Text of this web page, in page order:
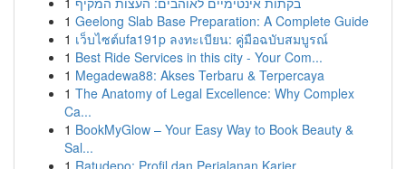
1 Geelong Slab Base Preparation: A Complete Guide
1 เว็บไซต์ufa191p ลงทะเบียน: คู่มือฉบับสมบูรณ์
1 Best Ride Services in this city - Your Com...
1 Megadewa88: Akses Terbaru & Terpercaya
1 The Anatomy of Legal Excellence: Why Complex
Ca...
1 BookMyGlow – Your Easy Way to Book Beauty &
Sal...
1 Ratudepo: Profil dan Perjalanan Karier